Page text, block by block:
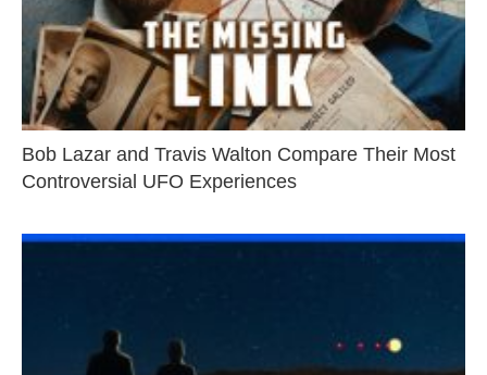
Bob Lazar and Travis Walton Compare Their Most
Controversial UFO Experiences